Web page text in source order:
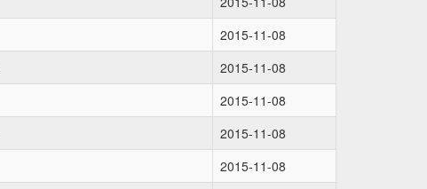
2015-11-08
2015-11-08
2015-11-08
2015-11-08
2015-11-08